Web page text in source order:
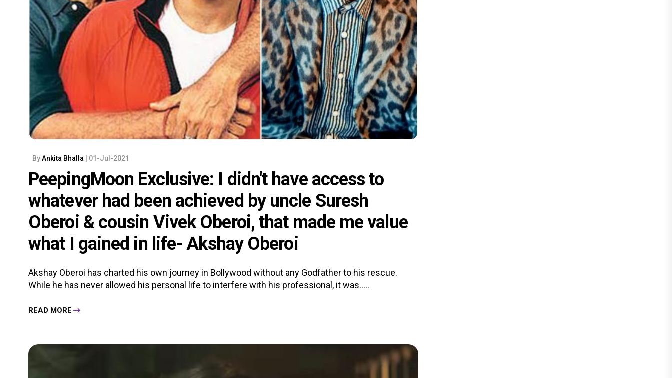
ByAnkita Bhalla | 01-Jul-2021
PeepingMoon Exclusive: I didn't have access to
whatever had been achieved by uncle Suresh
Oberoi & cousin Vivek Oberoi, that made me value
what I gained in life- Akshay Oberoi
Akshay Oberoi has charted his own journey in Bollywood without any Godfather to his rescue.
While he has never allowed his personal life to interfere with his professional, it was.....
READ MORE